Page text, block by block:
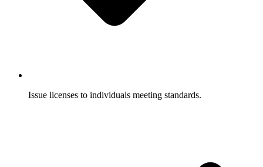
Issue licenses to individuals meeting standards.